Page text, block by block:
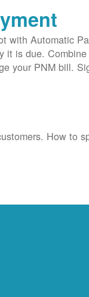
with Automatic
it is due.
your PNM bill.
How to